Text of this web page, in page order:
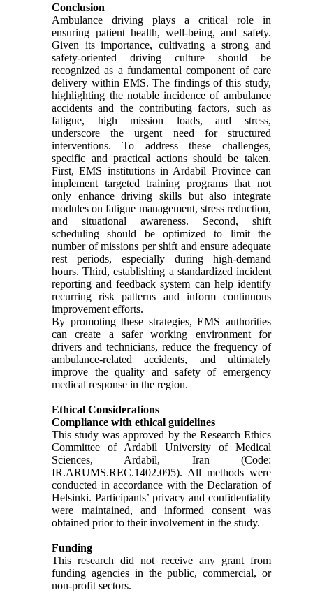
Conclusion
Ambulance driving plays a critical role in
ensuring patient health, well-being, and safety.
Given its importance, cultivating a strong and
safety-oriented driving culture should be
recognized as a fundamental component of care
delivery within EMS. The findings of this study,
highlighting the notable incidence of ambulance
accidents and the contributing factors, such as
fatigue, high mission loads, and stress,
underscore the urgent need for structured
interventions. To address these challenges,
specific and practical actions should be taken.
First, EMS institutions in Ardabil Province can
implement targeted training programs that not
only enhance driving skills but also integrate
modules on fatigue management, stress reduction,
and situational awareness. Second, shift
scheduling should be optimized to limit the
number of missions per shift and ensure adequate
rest periods, especially during high-demand
hours. Third, establishing a standardized incident
reporting and feedback system can help identify
recurring risk patterns and inform continuous
improvement efforts.
By promoting these strategies, EMS authorities
can create a safer working environment for
drivers and technicians, reduce the frequency of
ambulance-related accidents, and ultimately
improve the quality and safety of emergency
medical response in the region.
Ethical Considerations
Compliance with ethical guidelines
This study was approved by the Research Ethics
Committee of Ardabil University of Medical
Sciences, Ardabil, Iran (Code:
IR.ARUMS.REC.1402.095). All methods were
conducted in accordance with the Declaration of
Helsinki. Participants’ privacy and confidentiality
were maintained, and informed consent was
obtained prior to their involvement in the study.
Funding
This research did not receive any grant from
funding agencies in the public, commercial, or
non-profit sectors.